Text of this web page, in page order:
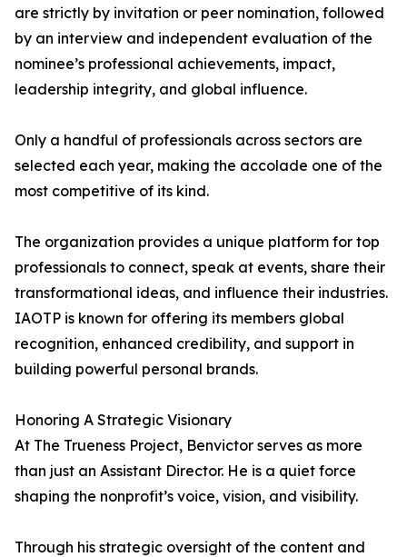
are strictly by invitation or peer nomination, followed
by an interview and independent evaluation of the
nominee’s professional achievements, impact,
leadership integrity, and global influence.
Only a handful of professionals across sectors are
selected each year, making the accolade one of the
most competitive of its kind.
The organization provides a unique platform for top
professionals to connect, speak at events, share their
transformational ideas, and influence their industries.
IAOTP is known for offering its members global
recognition, enhanced credibility, and support in
building powerful personal brands.
Honoring A Strategic Visionary
At The Trueness Project, Benvictor serves as more
than just an Assistant Director. He is a quiet force
shaping the nonprofit’s voice, vision, and visibility.
Through his strategic oversight of the content and